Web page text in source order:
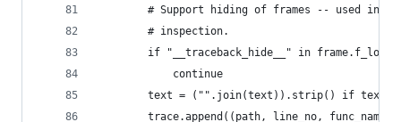
# Support hiding of frames -- used in
        # inspection.
if "__traceback_hide__" in
            continue
text = ("".join(text)).strip() if text
trace.append((path, line_no, func_name,